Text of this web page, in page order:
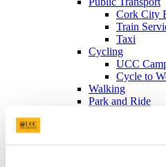
Cork City
Train
Taxi
Cycling
UCC
Cycle to
Walking
Park and Ride